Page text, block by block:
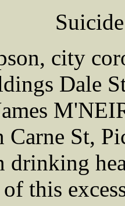
city
Dale
St,
drinking
of this